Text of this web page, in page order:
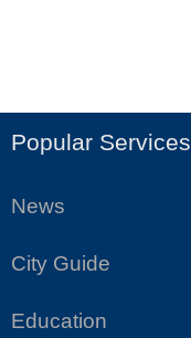
Popular Services
News
City Guide
Education